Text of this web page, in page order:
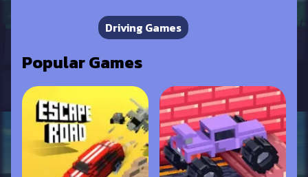
Driving Games
Popular Games